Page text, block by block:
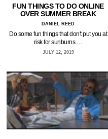
FUN THINGS TO DO ONLINE
OVER SUMMER BREAK
DANIEL REED
Do some fun things that don't put you at
risk for sunburns.…
JULY 12, 2019